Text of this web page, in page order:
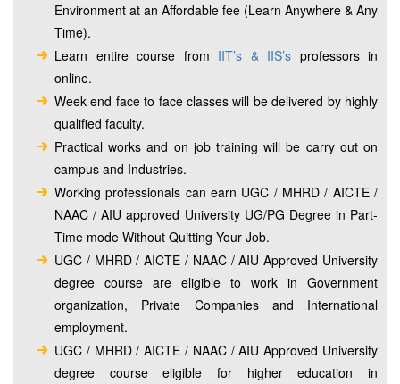
Environment at an Affordable fee (Learn Anywhere & Any
Time).
Learn entire course from IIT’s & IIS’s professors in
online.
Week end face to face classes will be delivered by highly
qualified faculty.
Practical works and on job training will be carry out on
campus and Industries.
Working professionals can earn UGC / MHRD / AICTE /
NAAC / AIU approved University UG/PG Degree in Part-
Time mode Without Quitting Your Job.
UGC / MHRD / AICTE / NAAC / AIU Approved University
degree course are eligible to work in Government
organization, Private Companies and International
employment.
UGC / MHRD / AICTE / NAAC / AIU Approved University
degree course eligible for higher education in